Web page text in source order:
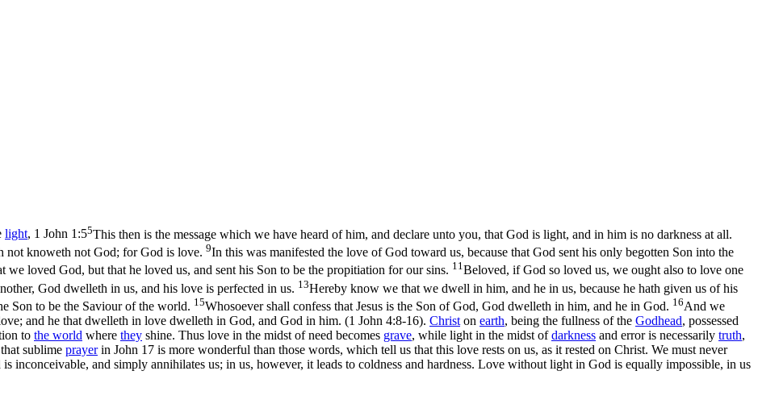
light, 1 John 1:55This then is the message which we have heard of him, and declare unto you, that God is light, and in him is no darkness at all.
not knoweth not God; for God is love. 9In this was manifested the love of God toward us, because that God sent his only begotten Son into the
we loved God, but that he loved us, and sent his Son to be the propitiation for our sins. 11 Beloved, if God so loved us, we ought also to love one
God dwelleth in us, and his love is perfected in us. 13Hereby know we that we dwell in him, and he in us, because he hath given us of his
Son to be the Saviour of the world. 15Whosoever shall confess that Jesus is the Son of God, God dwelleth in him, and he in God. 16And we
and he that dwelleth in love dwelleth in God, and God in him. (1 John 4:8‑16). Christ on earth, being the fullness of the Godhead, possessed
to the world where they shine. Thus love in the midst of need becomes grave, while light in the midst ofdarkness and error is necessarily truth,
sublime prayerin John 17 is more wonderful than those words, which tell us that this love rests on us, as it rested on Christ. We must never
inconceivable, and simply annihilates us; in us, however, it leads to coldness and hardness. Love without light in God is equally impossible, in us